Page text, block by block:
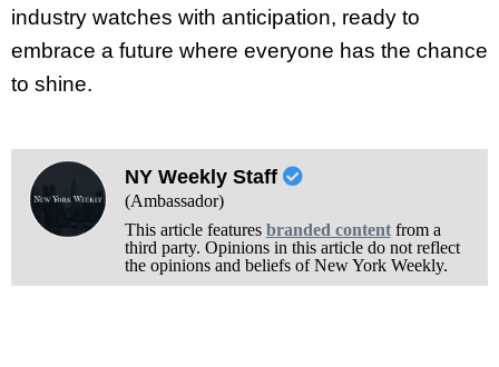
industry watches with anticipation, ready to
embrace a future where everyone has the chance
to shine.
NY Weekly Staff
(Ambassador)
This article features branded contentfrom a
third party. Opinions in this article do not reflect
the opinions and beliefs of New York Weekly.